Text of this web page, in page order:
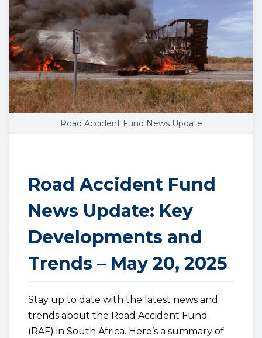
Road Accident Fund News Update
Road Accident Fund
News Update: Key
Developments and
Trends – May 20, 2025
Stay up to date with the latest news and
trends about the Road Accident Fund
(RAF) in South Africa. Here’s a summary of